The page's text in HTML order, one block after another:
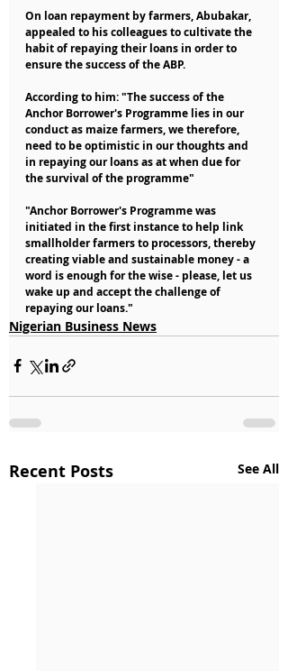
On loan repayment by farmers, Abubakar,
appealed to his colleagues to cultivate the
habit of repaying their loans in order to
ensure the success of the ABP.
According to him: "The success of the
Anchor Borrower's Programme lies in our
conduct as maize farmers, we therefore,
need to be optimistic in our thoughts and
in repaying our loans as at when due for
the survival of the programme"
"Anchor Borrower's Programme was
initiated in the first instance to help link
smallholder farmers to processors, thereby
creating viable and sustainable money - a
word is enough for the wise - please, let us
wake up and accept the challenge of
repaying our loans."
Nigerian Business News
Recent Posts See All